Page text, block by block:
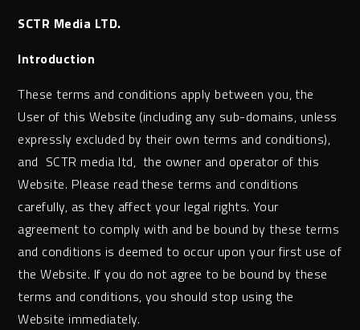
SCTR Media LTD.
Introduction
These terms and conditions apply between you, the
User of this Website (including any sub-domains, unless
expressly excluded by their own terms and conditions),
and SCTR media ltd, the owner and operator of this
Website. Please read these terms and conditions
carefully, as they affect your legal rights. Your
agreement to comply with and be bound by these terms
and conditions is deemed to occur upon your first use of
the Website. If you do not agree to be bound by these
terms and conditions, you should stop using the
Website immediately.